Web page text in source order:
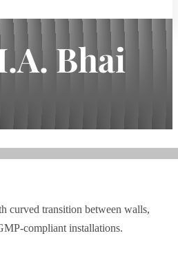
Bhai
curved transition between walls,
compliant installations.